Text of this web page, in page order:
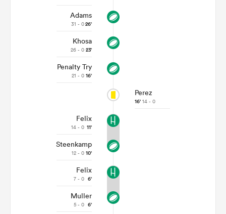
Adams
31 - 026'
Khosa
26 - 0 23'
Penalty Try
21 - 0 16'
Perez
16' 14 - 0
Felix
14 - 0 11'
Steenkamp
12 - 0 10'
Felix
7 - 0 6'
Muller
5 - 0 6'